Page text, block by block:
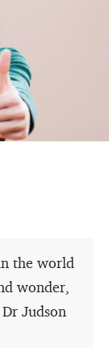
the world
wonder,
Judson